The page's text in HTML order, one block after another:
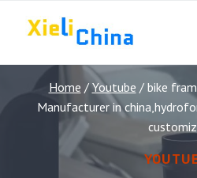
Home / Youtube / bike
Manufacturer in